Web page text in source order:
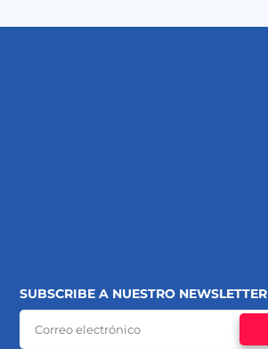
SUBSCRIBE A NUESTRO NEWSLETTER